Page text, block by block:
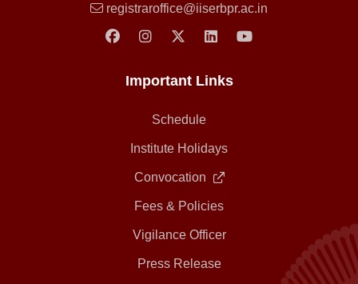
registraroffice@iiserbpr.ac.in
Important Links
Schedule
Institute Holidays
Convocation
Fees & Policies
Vigilance Officer
Press Release